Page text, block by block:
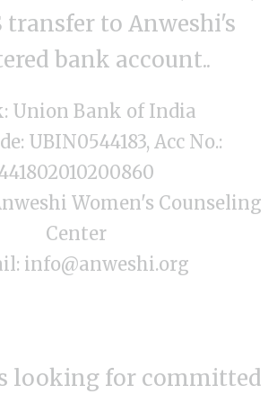
transfer to Anweshi's
bank account..
Union Bank of India
UBIN0544183, Acc No.:
Women's Counseling
Center
info@anweshi.org
looking for committed